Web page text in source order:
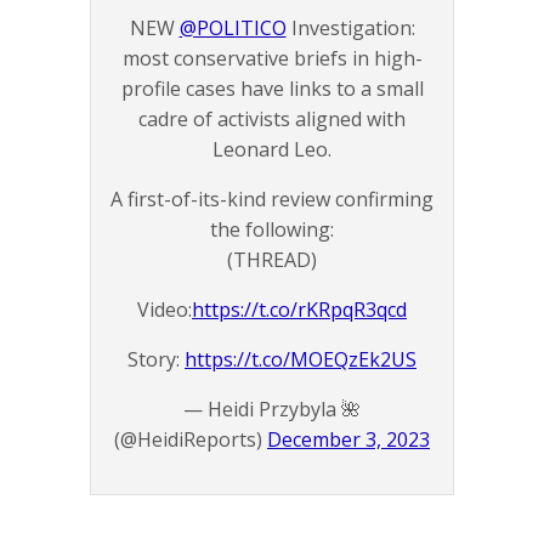
NEW@POLITICO Investigation:
most conservative briefs in high-
profile cases have links to a small
cadre of activists aligned with
Leonard Leo.
A first-of-its-kind review confirming
the following:
(THREAD)
Video:https://t.co/rKRpqR3qcd
Story: https://t.co/MOEQzEk2US
— Heidi Przybyla 🌺
(@HeidiReports) December 3, 2023